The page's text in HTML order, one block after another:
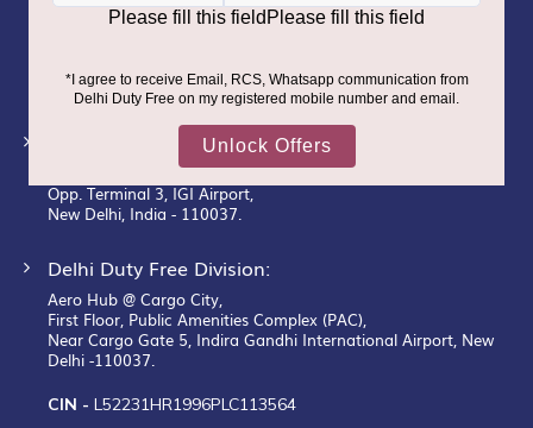
Registered Office:
DLF Phase– III, Gurugram– 122002.
Corporate Office:
New Udaan Bhawan,
Opp. Terminal 3, IGI Airport,
New Delhi, India - 110037.
Delhi Duty Free Division:
Aero Hub @ Cargo City,
First Floor, Public Amenities Complex (PAC),
Near Cargo Gate 5, Indira Gandhi International Airport, New
Delhi -110037.
CIN - L52231HR1996PLC113564